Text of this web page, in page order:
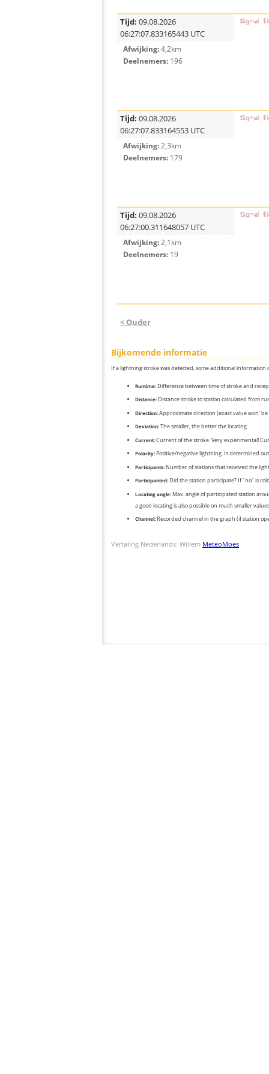
Tijd: 09.08.2026
06:27:07.833165443 UTC
Afwijking:4,2km
Deelnemers: 196
Tijd: 09.08.2026
06:27:07.833164553 UTC
Afwijking:2,3km
Deelnemers: 179
Tijd: 09.08.2026
06:27:00.311648057 UTC
Afwijking:2,1km
Deelnemers: 19
< Ouder
Bijkomende informatie
If a lightning stroke was detected, some additional
Runtime: Difference between time of stroke and
Distance: Distance stroke to station calculated from
Direction: Approximate direction (exact value won'
Deviation: The smaller, the better the locating
Current: Current of the stroke. Very experimental!
Polarity: Positive/negative lightning. Is determined
Participants: Number of stations that received the
Participanted: Did the station participate? If "no" is
Locating angle: Max. angle of participated station
a good locating is also possible on much smaller
Channel: Recorded channel in the graph (if station
Vertaling Nederlands: Willem MeteoMoes